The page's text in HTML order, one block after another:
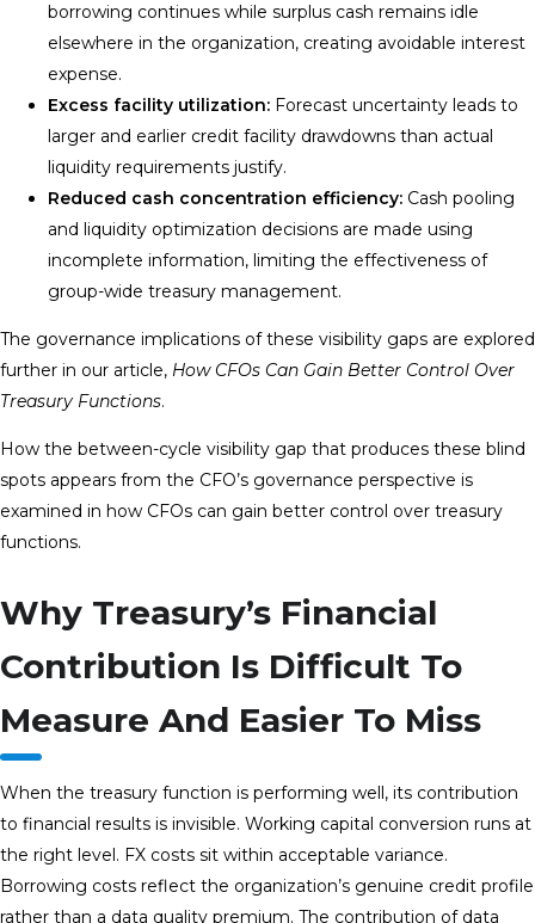
borrowing continues while surplus cash remains idle
elsewhere in the organization, creating avoidable interest
expense.
Excess facility utilization: Forecast uncertainty leads to
larger and earlier credit facility drawdowns than actual
liquidity requirements justify.
Reduced cash concentration efficiency: Cash pooling
and liquidity optimization decisions are made using
incomplete information, limiting the effectiveness of
group-wide treasury management.
The governance implications of these visibility gaps are explored
further in our article, How CFOs Can Gain Better Control Over
Treasury Functions.
How the between-cycle visibility gap that produces these blind
spots appears from the CFO’s governance perspective is
examined in how CFOs can gain better control over treasury
functions.
Why Treasury’s Financial
Contribution Is Difficult To
Measure And Easier To Miss
When the treasury function is performing well, its contribution
to financial results is invisible. Working capital conversion runs at
the right level. FX costs sit within acceptable variance.
Borrowing costs reflect the organization’s genuine credit profile
rather than a data quality premium. The contribution of data